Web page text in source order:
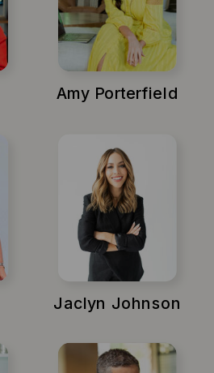
Jaclyn Johnson
Amy Porterfield